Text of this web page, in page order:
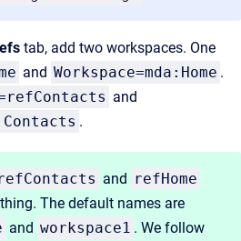
tab, add two workspaces. One
and Workspace=mda:Home .
and
.
and refHome
The default names are
and workspace1 . We follow